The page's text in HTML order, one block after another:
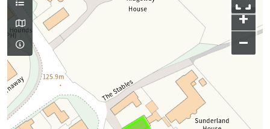
+
–